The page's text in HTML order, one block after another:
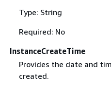
Type: String
Required: No
InstanceCreateTime
Provides the date and
created.